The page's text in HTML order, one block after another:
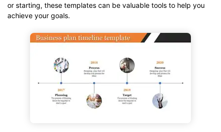
or starting, these templates can be valuable tools to help you
achieve your goals.